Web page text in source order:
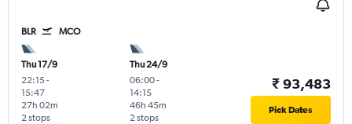
BLR MCO
Thu 17/9
22:15-
15:47
2 stops
27h 02m
Thu 24/9
06:00-
14:15
2 stops
46h 45m
₹ 93,483
Pick Dates